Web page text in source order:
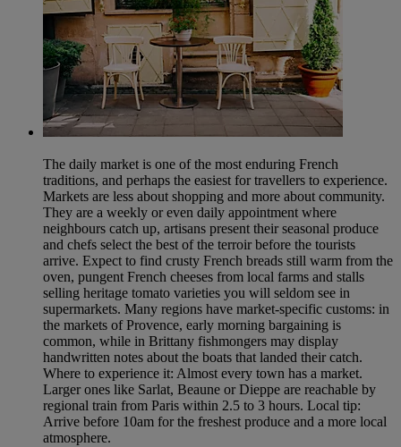
The daily market is one of the most enduring French
traditions, and perhaps the easiest for travellers to experience.
Markets are less about shopping and more about community.
They are a weekly or even daily appointment where
neighbours catch up, artisans present their seasonal produce
and chefs select the best of the terroir before the tourists
arrive. Expect to find crusty French breads still warm from the
oven, pungent French cheeses from local farms and stalls
selling heritage tomato varieties you will seldom see in
supermarkets. Many regions have market-specific customs: in
the markets of Provence, early morning bargaining is
common, while in Brittany fishmongers may display
handwritten notes about the boats that landed their catch.
Where to experience it: Almost every town has a market.
Larger ones like Sarlat, Beaune or Dieppe are reachable by
regional train from Paris within 2.5 to 3 hours. Local tip:
Arrive before 10am for the freshest produce and a more local
atmosphere.